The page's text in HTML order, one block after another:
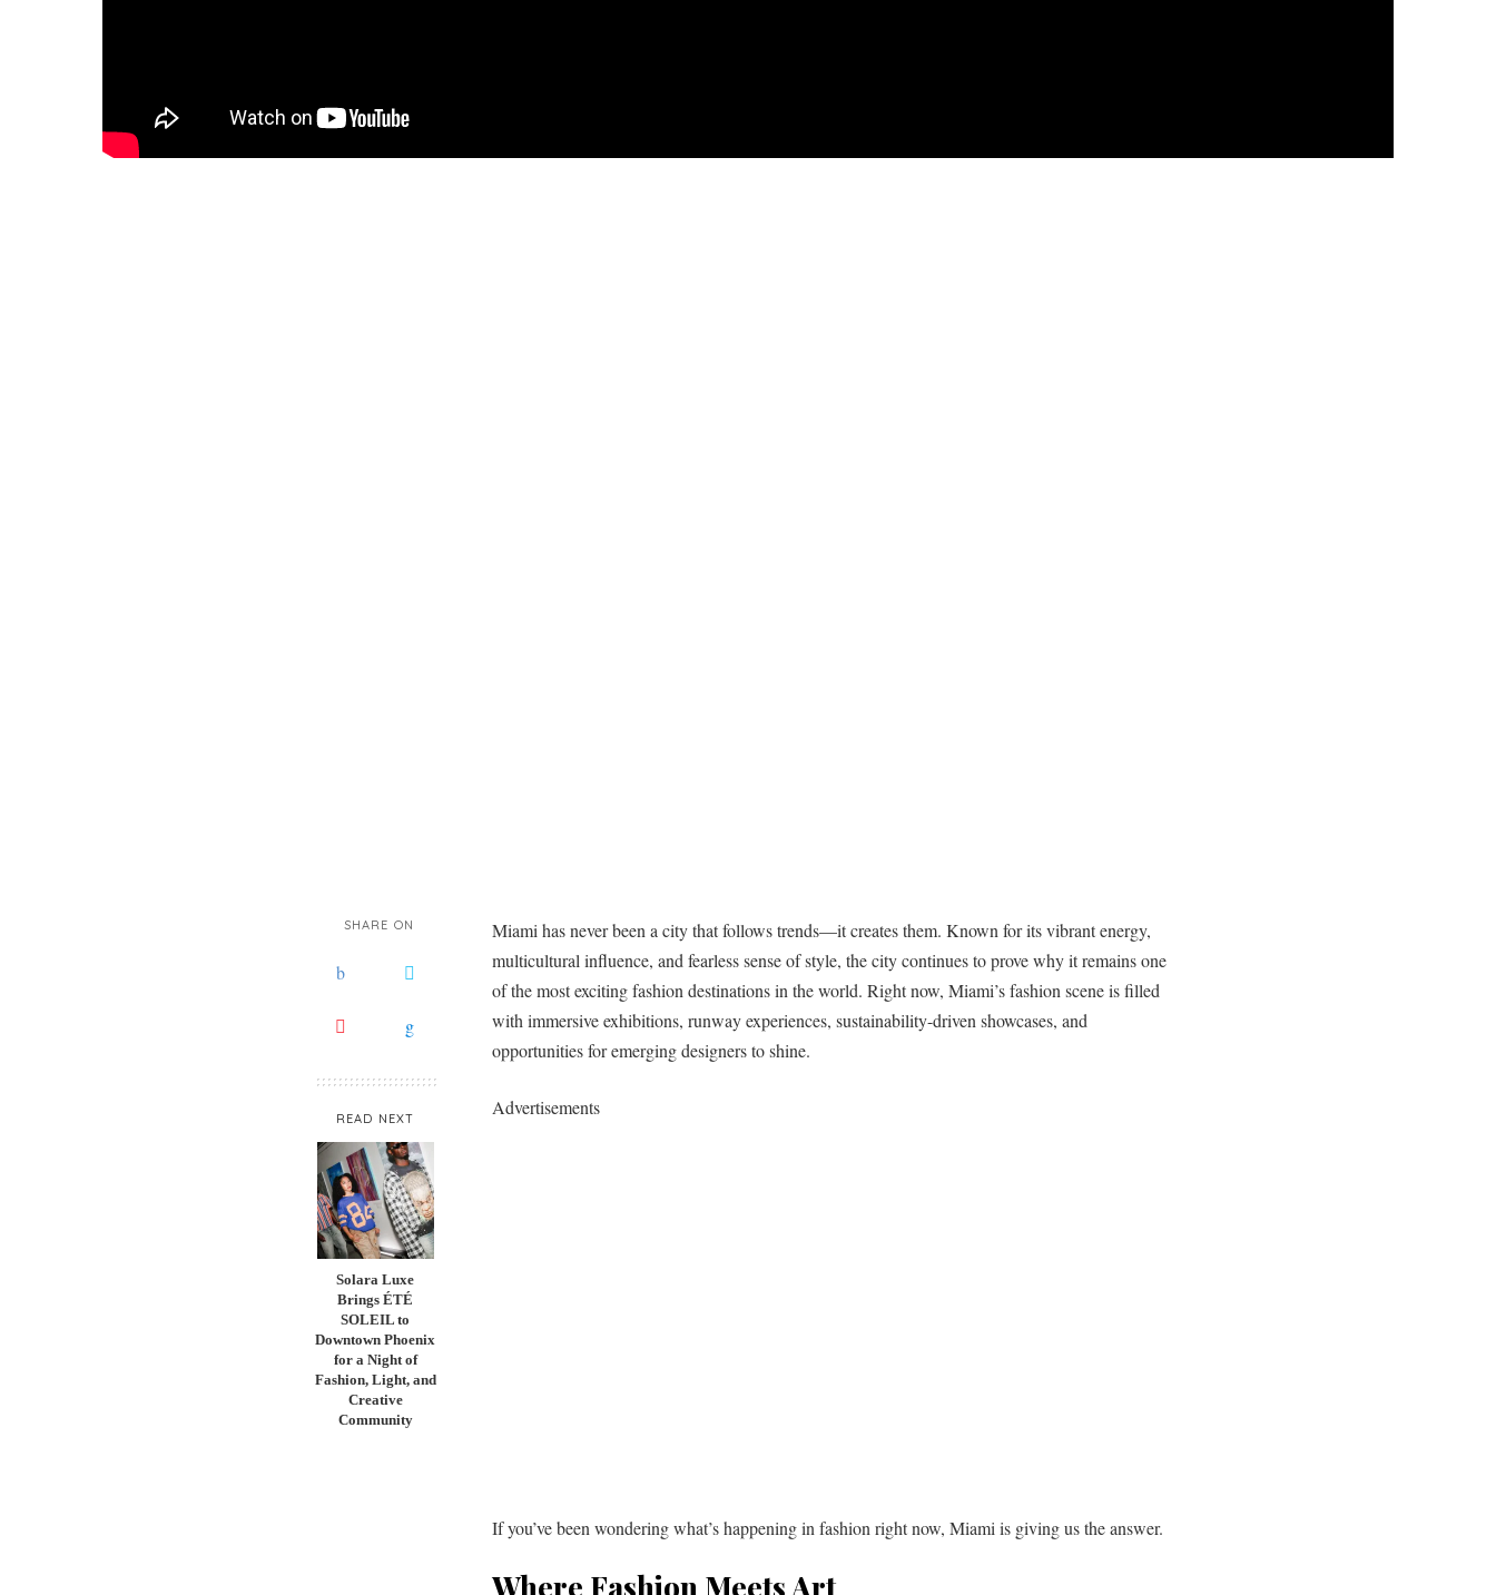
SHARE ON
READ NEXT
Solara Luxe
Brings ÉTÉ
SOLEIL to
Downtown Phoenix
for a Night of
Fashion, Light, and
Creative
Community
Miami has never been a city that follows trends—it creates them. Known for its vibrant energy,
multicultural influence, and fearless sense of style, the city continues to prove why it remains one
of the most exciting fashion destinations in the world. Right now, Miami’s fashion scene is filled
with immersive exhibitions, runway experiences, sustainability-driven showcases, and
opportunities for emerging designers to shine.
Advertisements
If you’ve been wondering what’s happening in fashion right now, Miami is giving us the answer.
Where Fashion Meets Art